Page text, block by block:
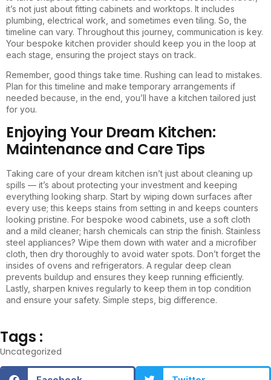
it’s not just about fitting cabinets and worktops. It includes
plumbing, electrical work, and sometimes even tiling. So, the
timeline can vary. Throughout this journey, communication is key.
Your bespoke kitchen provider should keep you in the loop at
each stage, ensuring the project stays on track.
Remember, good things take time. Rushing can lead to mistakes.
Plan for this timeline and make temporary arrangements if
needed because, in the end, you’ll have a kitchen tailored just
for you.
Enjoying Your Dream Kitchen:
Maintenance and Care Tips
Taking care of your dream kitchen isn’t just about cleaning up
spills — it’s about protecting your investment and keeping
everything looking sharp. Start by wiping down surfaces after
every use; this keeps stains from setting in and keeps counters
looking pristine. For bespoke wood cabinets, use a soft cloth
and a mild cleaner; harsh chemicals can strip the finish. Stainless
steel appliances? Wipe them down with water and a microfiber
cloth, then dry thoroughly to avoid water spots. Don’t forget the
insides of ovens and refrigerators. A regular deep clean
prevents buildup and ensures they keep running efficiently.
Lastly, sharpen knives regularly to keep them in top condition
and ensure your safety. Simple steps, big difference.
Tags :
Uncategorized